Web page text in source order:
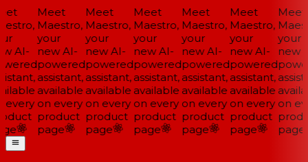
AI-
Meet
Maestro,
your
new AI-
powered
assistant,
available
on every
product
page
Meet
Maestro,
your
new AI-
powered
assistant,
available
on every
product
page
Meet
Maestro,
your
new AI-
powered
assistant,
available
on every
product
page
Meet
Maestro,
your
new AI-
powered
assistant,
available
on every
product
page
Meet
Maestro,
your
new AI-
powered
assistant,
available
on every
product
page
Meet
your
new
on
page